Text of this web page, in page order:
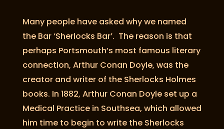
Many people have asked why we named
the Bar ‘Sherlocks Bar’. The reason is that
perhaps Portsmouth’s most famous literary
connection, Arthur Conan Doyle, was the
creator and writer of the Sherlocks Holmes
books. In 1882, Arthur Conan Doyle set up a
Medical Practice in Southsea, which allowed
him time to begin to write the Sherlocks